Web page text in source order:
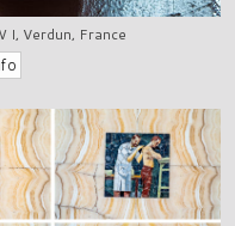
I, Verdun, France